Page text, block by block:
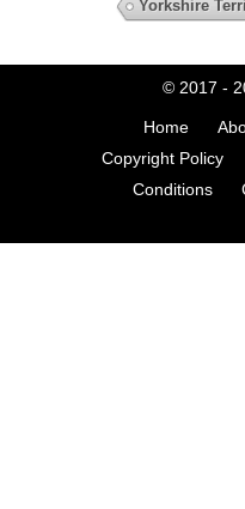
Yorkshire
© 2017 -
Home
Copyright Policy
Conditions